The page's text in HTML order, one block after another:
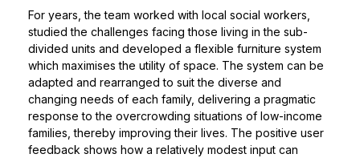
For years, the team worked with local social workers,
studied the challenges facing those living in the sub-
divided units and developed a flexible furniture system
which maximises the utility of space. The system can be
adapted and rearranged to suit the diverse and
changing needs of each family, delivering a pragmatic
response to the overcrowding situations of low-income
families, thereby improving their lives. The positive user
feedback shows how a relatively modest input can